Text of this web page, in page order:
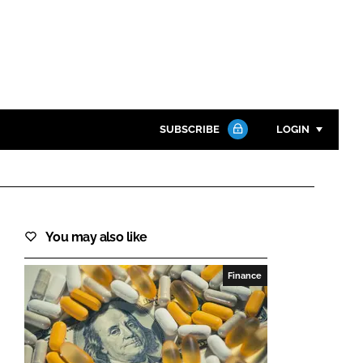
SUBSCRIBE LOGIN
Password
Password
Remember me
You may also like
Finance